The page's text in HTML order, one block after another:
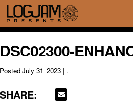
DSC02300-
Posted July 31, 2023 | .
SHARE: